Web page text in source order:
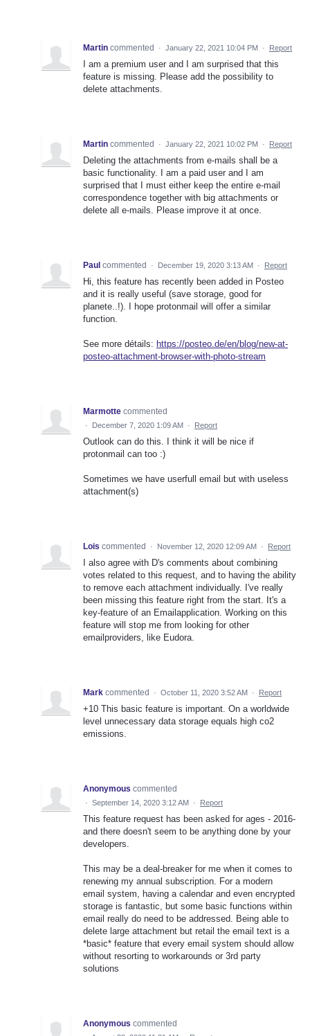
Martin commented · January 22, 2021 10:04 PM · Report
I am a premium user and I am surprised that this
feature is missing. Please add the possibility to
delete attachments.
Martin commented · January 22, 2021 10:02 PM · Report
Deleting the attachments from e-mails shall be a
basic functionality. I am a paid user and I am
surprised that I must either keep the entire e-mail
correspondence together with big attachments or
delete all e-mails. Please improve it at once.
Paul commented · December 19, 2020 3:13 AM · Report
Hi, this feature has recently been added in Posteo
and it is really useful (save storage, good for
planete..!). I hope protonmail will offer a similar
function.
See more détails: https://posteo.de/en/blog/new-at-
posteo-attachment-browser-with-photo-stream
Marmotte commented
· December 7, 2020 1:09 AM · Report
Outlook can do this. I think it will be nice if
protonmail can too :)
Sometimes we have userfull email but with useless
attachment(s)
Lois commented · November 12, 2020 12:09 AM · Report
I also agree with D's comments about combining
votes related to this request, and to having the ability
to remove each attachment individually. I've really
been missing this feature right from the start. It's a
key-feature of an Emailapplication. Working on this
feature will stop me from looking for other
emailproviders, like Eudora.
Mark commented · October 11, 2020 3:52 AM · Report
+10 This basic feature is important. On a worldwide
level unnecessary data storage equals high co2
emissions.
Anonymous commented
· September 14, 2020 3:12 AM · Report
This feature request has been asked for ages - 2016-
and there doesn't seem to be anything done by your
developers.
This may be a deal-breaker for me when it comes to
renewing my annual subscription. For a modern
email system, having a calendar and even encrypted
storage is fantastic, but some basic functions within
email really do need to be addressed. Being able to
delete large attachment but retail the email text is a
*basic* feature that every email system should allow
without resorting to workarounds or 3rd party
solutions
Anonymous commented